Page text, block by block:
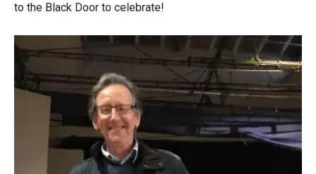
to the Black Door to celebrate!